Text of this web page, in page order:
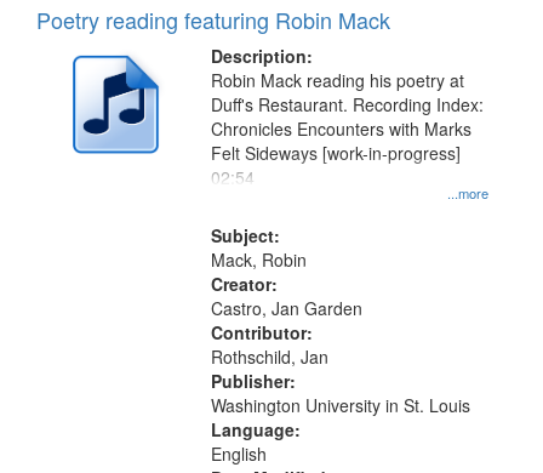
Poetry reading featuring Robin Mack
Description:
...more
Robin Mack reading his poetry at
Duff's Restaurant. Recording Index:
Chronicles Encounters with Marks
Felt Sideways [work-in-progress]
02:54
Subject:
Mack, Robin
Creator:
Castro, Jan Garden
Contributor:
Rothschild, Jan
Publisher:
Washington University in St. Louis
Language:
English